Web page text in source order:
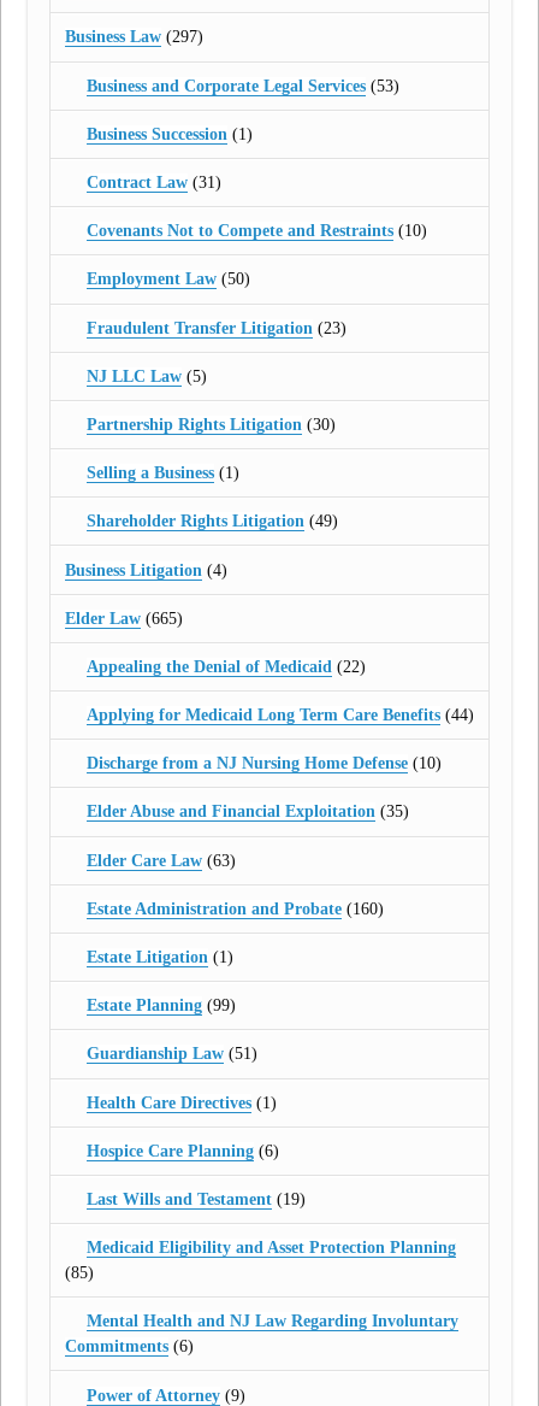
Business Law (297)
Business and Corporate Legal Services(53)
Business Succession (1)
Contract Law(31)
Covenants Not to Compete and Restraints(10)
Employment Law(50)
Fraudulent Transfer Litigation (23)
NJ LLC Law(5)
Partnership Rights Litigation (30)
Selling a Business(1)
Shareholder Rights Litigation(49)
Business Litigation (4)
Elder Law (665)
Appealing the Denial of Medicaid (22)
Applying for Medicaid Long Term Care Benefits(44)
Discharge from a NJ Nursing Home Defense(10)
Elder Abuse and Financial Exploitation(35)
Elder Care Law(63)
Estate Administration and Probate(160)
Estate Litigation(1)
Estate Planning(99)
Guardianship Law(51)
Health Care Directives(1)
Hospice Care Planning(6)
Last Wills and Testament(19)
Medicaid Eligibility and Asset Protection Planning
(85)
Mental Health and NJ Law Regarding Involuntary
Commitments (6)
Power of Attorney(9)